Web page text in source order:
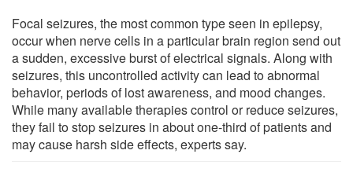
Focal seizures, the most common type seen in epilepsy,
occur when nerve cells in a particular brain region send out
a sudden, excessive burst of electrical signals. Along with
seizures, this uncontrolled activity can lead to abnormal
behavior, periods of lost awareness, and mood changes.
While many available therapies control or reduce seizures,
they fail to stop seizures in about one-third of patients and
may cause harsh side effects, experts say.